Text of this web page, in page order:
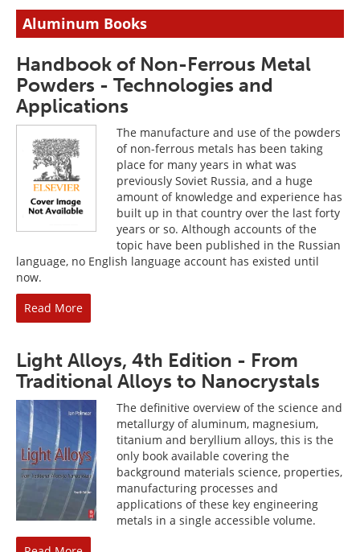
Aluminum Books
Handbook of Non-Ferrous Metal
Powders - Technologies and
Applications
The manufacture and use of the powders
of non-ferrous metals has been taking
place for many years in what was
previously Soviet Russia, and a huge
amount of knowledge and experience has
built up in that country over the last forty
years or so. Although accounts of the
topic have been published in the Russian
language, no English language account has existed until
now.
Read More
Light Alloys, 4th Edition - From
Traditional Alloys to Nanocrystals
The definitive overview of the science and
metallurgy of aluminum, magnesium,
titanium and beryllium alloys, this is the
only book available covering the
background materials science, properties,
manufacturing processes and
applications of these key engineering
metals in a single accessible volume.